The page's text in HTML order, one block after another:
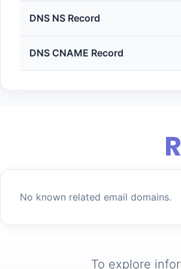
DNS NS Record
DNS CNAME Record
No known related email domains.
To explore